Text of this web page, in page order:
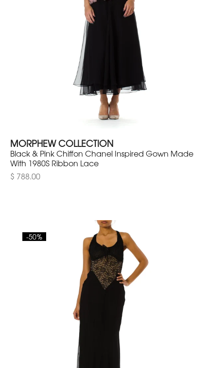
MORPHEW COLLECTION
Black & Pink Chiffon Chanel Inspired Gown Made
With 1980S Ribbon Lace
$ 788.00
-50%